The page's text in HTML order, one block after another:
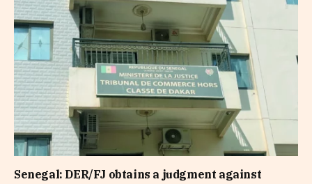
Senegal: DER/FJ obtains a judgment against